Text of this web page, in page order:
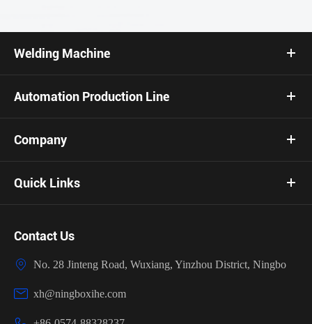
Welding Machine
Automation Production Line
Company
Quick Links
Contact Us

No. 28 Jinteng Road, Wuxiang, Yinzhou District, Ningbo
 xh@ningboxihe.com